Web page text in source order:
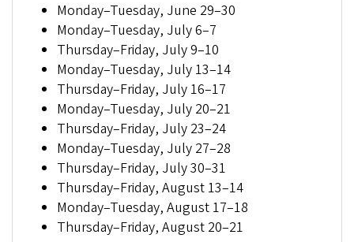
Monday–Tuesday, June 29–30
Monday–Tuesday, July 6–7
Thursday–Friday, July 9–10
Monday–Tuesday, July 13–14
Thursday–Friday, July 16–17
Monday–Tuesday, July 20–21
Thursday–Friday, July 23–24
Monday–Tuesday, July 27–28
Thursday–Friday, July 30–31
Thursday–Friday, August 13–14
Monday–Tuesday, August 17–18
Thursday–Friday, August 20–21